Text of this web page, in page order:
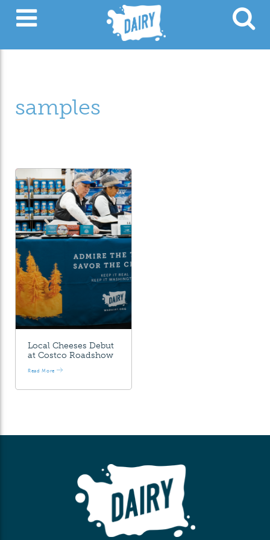
samples
Local Cheeses Debut
at Costco Roadshow
Read More